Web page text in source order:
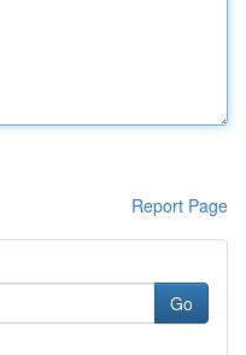
Report Page
Go